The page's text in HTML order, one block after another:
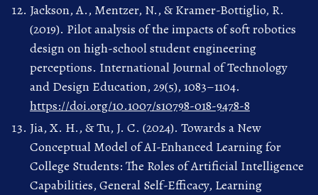
Jackson, A., Mentzer, N., & Kramer-Bottiglio, R.
(2019). Pilot analysis of the impacts of soft robotics
design on high-school student engineering
perceptions. International Journal of Technology
and Design Education, 29(5), 1083–1104.
https://doi.org/10.1007/s10798-018-9478-8
Jia, X. H., & Tu, J. C. (2024). Towards a New
Conceptual Model of AI-Enhanced Learning for
College Students: The Roles of Artificial Intelligence
Capabilities, General Self-Efficacy, Learning